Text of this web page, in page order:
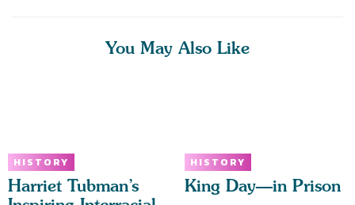
You May Also Like
HISTORY
Harriet Tubman’s
HISTORY
King Day—in Prison